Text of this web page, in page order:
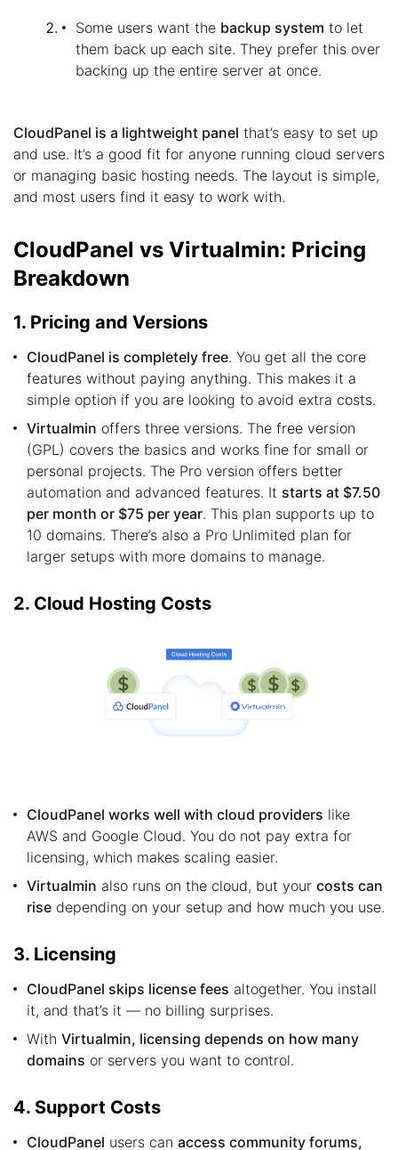
Some users want the backup system to let
them back up each site. They prefer this over
backing up the entire server at once.
CloudPanel is a lightweight panel that’s easy to set up
and use. It’s a good fit for anyone running cloud servers
or managing basic hosting needs. The layout is simple,
and most users find it easy to work with.
CloudPanel vs Virtualmin: Pricing
Breakdown
1. Pricing and Versions
CloudPanel is completely free. You get all the core
features without paying anything. This makes it a
simple option if you are looking to avoid extra costs.
Virtualmin offers three versions. The free version
(GPL) covers the basics and works fine for small or
personal projects. The Pro version offers better
automation and advanced features. It starts at $7.50
per month or $75 per year. This plan supports up to
10 domains. There’s also a Pro Unlimited plan for
larger setups with more domains to manage.
2. Cloud Hosting Costs
CloudPanel works well with cloud providers like
AWS and Google Cloud. You do not pay extra for
licensing, which makes scaling easier.
Virtualmin also runs on the cloud, but your costs can
rise depending on your setup and how much you use.
3. Licensing
CloudPanel skips license fees altogether. You install
it, and that’s it — no billing surprises.
With Virtualmin, licensing depends on how many
domains or servers you want to control.
4. Support Costs
CloudPanel users can access community forums,